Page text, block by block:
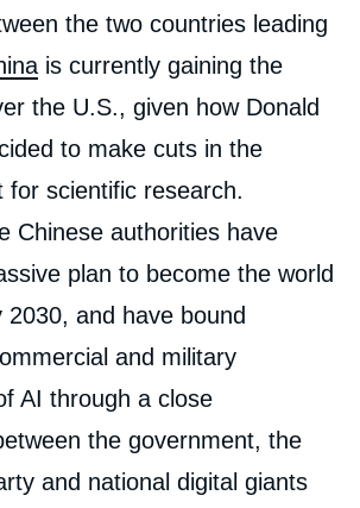
the two countries leading
is currently gaining the
the U.S., given how Donald
to make cuts in the
for scientific research.
Chinese authorities have
plan to become the world
2030, and have bound
and military
AI through a close
the government, the
and national digital giants